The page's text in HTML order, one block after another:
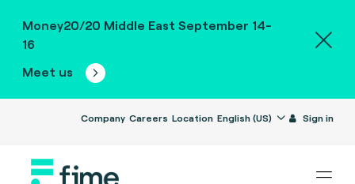
Money20/20 Middle East September 14-
16
Meet us
Company Careers Location English (US) Sign in